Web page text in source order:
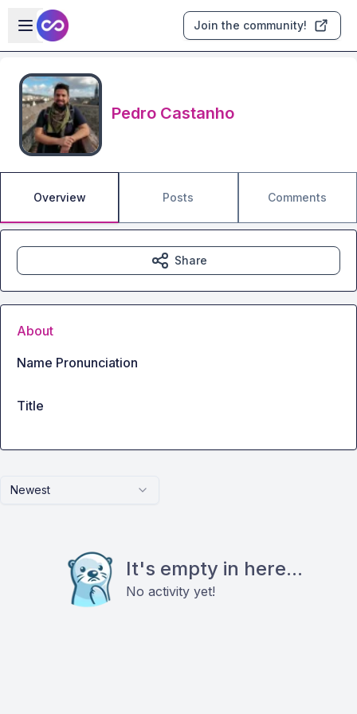
Skip to main content
Open sidebar
Join the community!
Pedro Castanho
Overview Posts Comments
Newest
It's empty in here...
No activity yet!
Share
About
Name Pronunciation
Title